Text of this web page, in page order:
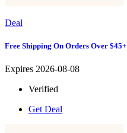
Deal
Free Shipping On Orders Over $45+
Expires 2026-08-08
Verified
Get Deal